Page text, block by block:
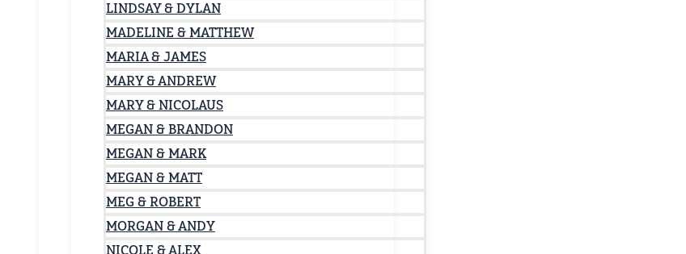
LINDSAY & DYLAN
MADELINE & MATTHEW
MARIA & JAMES
MARY & ANDREW
MARY & NICOLAUS
MEGAN & BRANDON
MEGAN & MARK
MEGAN & MATT
MEG & ROBERT
MORGAN & ANDY
NICOLE & ALEX